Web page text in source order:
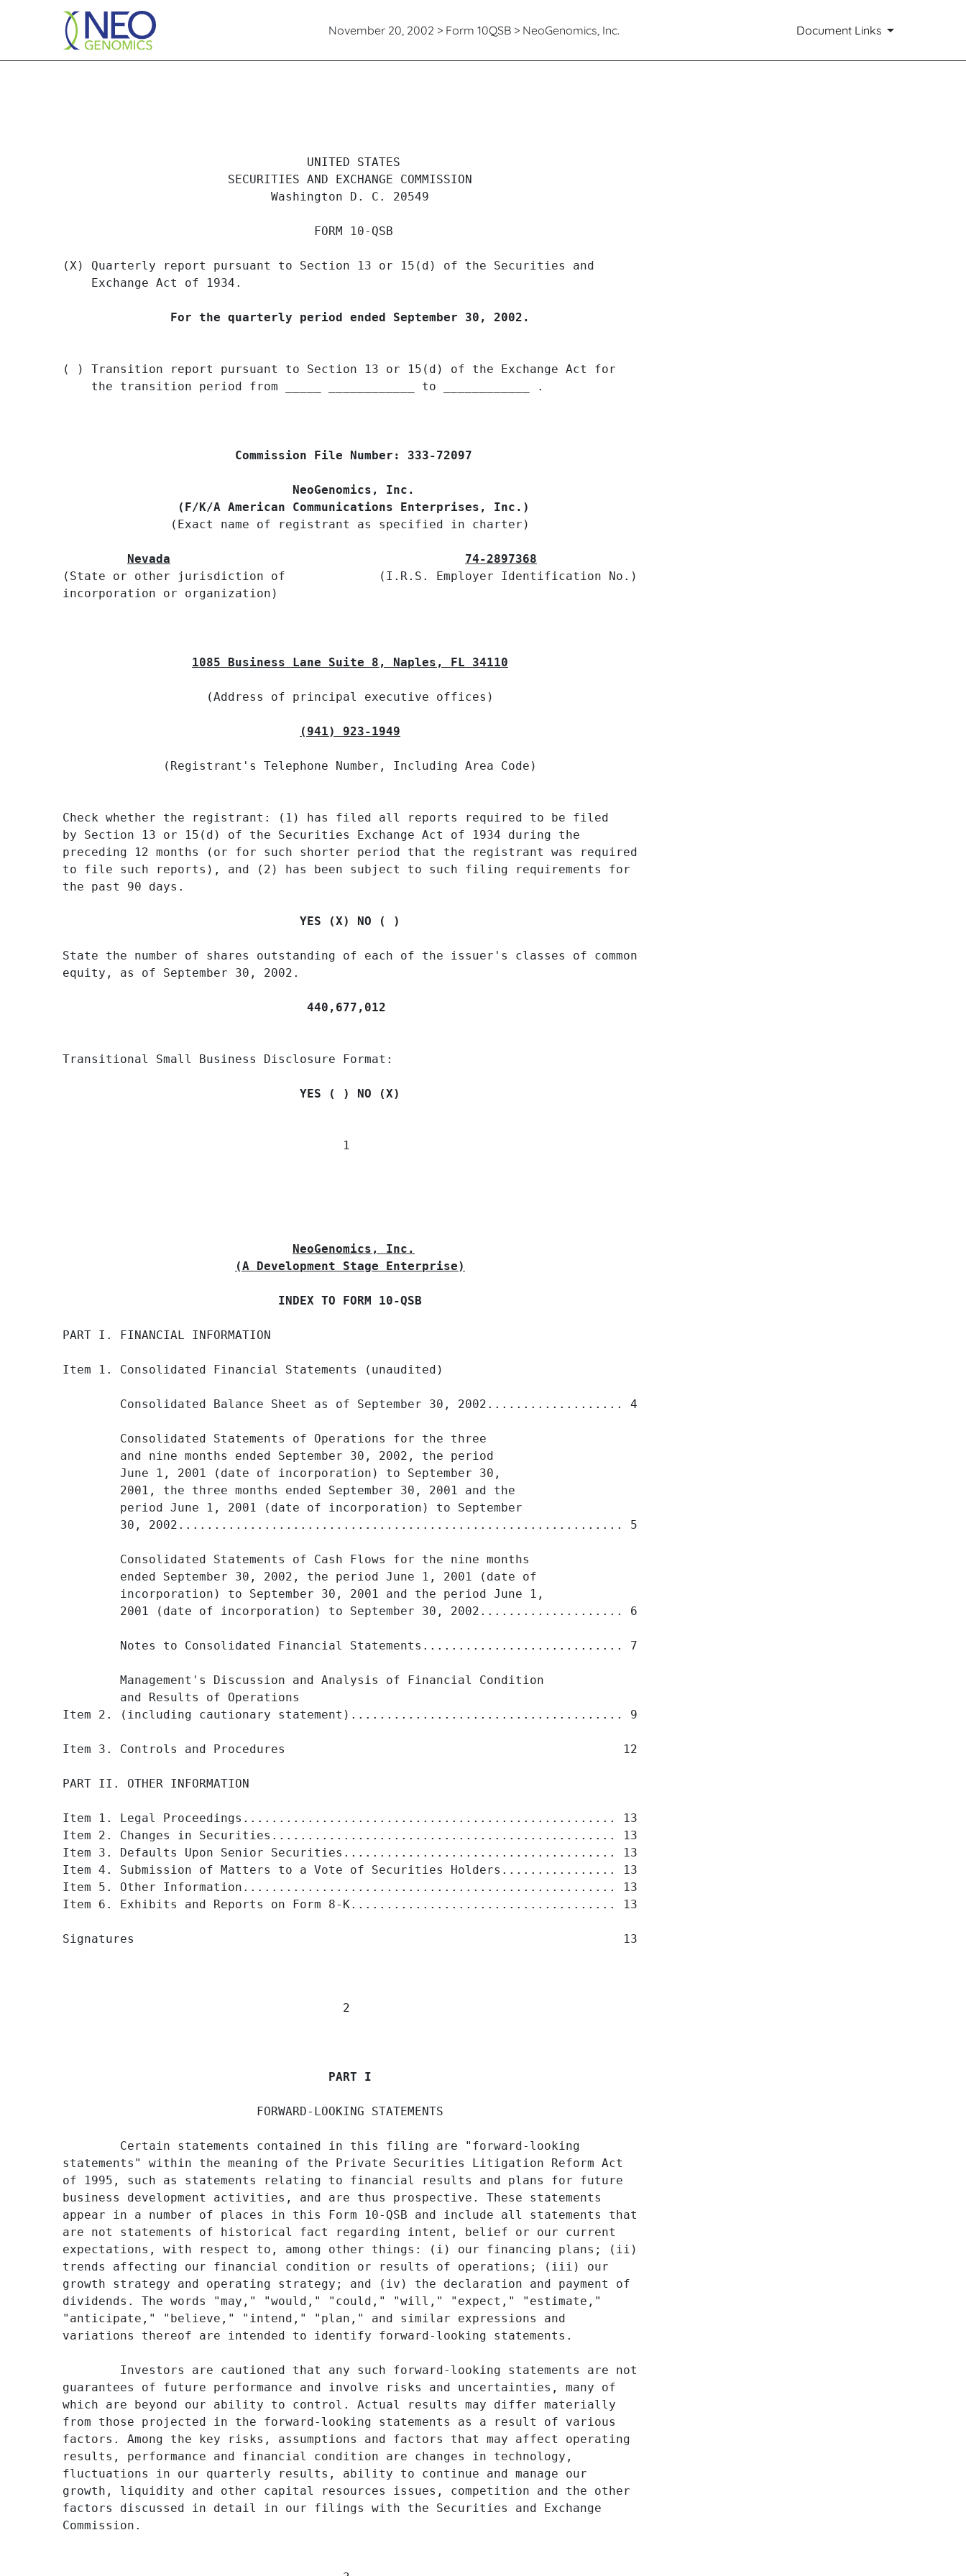
November 20, 2002 > Form 10QSB > NeoGenomics, Inc. Document Links
Published on November 20, 2002
                                  UNITED STATES
                       SECURITIES AND EXCHANGE COMMISSION
                             Washington D. C. 20549
                                   FORM 10-QSB
(X) Quarterly report pursuant to Section 13 or 15(d) of the Securities and
    Exchange Act of 1934.
For the quarterly period ended September 30, 2002.
( ) Transition report pursuant to Section 13 or 15(d) of the Exchange Act for
    the transition period from _____ ____________ to ____________ .
Commission File Number: 333-72097
                                NeoGenomics, Inc.
                (F/K/A American Communications Enterprises, Inc.)
(Exact name of registrant as specified in charter)
Nevada
74-2897368
(State or other jurisdiction of             (I.R.S. Employer Identification No.)
incorporation or organization)
1085 Business Lane Suite 8, Naples, FL 34110
                    (Address of principal executive offices)
(941) 923-1949
              (Registrant's Telephone Number, Including Area Code)
Check whether the registrant: (1) has filed all reports required to be filed
by Section 13 or 15(d) of the Securities Exchange Act of 1934 during the
preceding 12 months (or for such shorter period that the registrant was required
to file such reports), and (2) has been subject to such filing requirements for
the past 90 days.
YES (X) NO ( )
State the number of shares outstanding of each of the issuer's classes of common
equity, as of September 30, 2002.
440,677,012
Transitional Small Business Disclosure Format:
YES ( ) NO (X)
                                       1
NeoGenomics, Inc.
(A Development Stage Enterprise)
                              INDEX TO FORM 10-QSB
PART I. FINANCIAL INFORMATION
Item 1. Consolidated Financial Statements (unaudited)
        Consolidated Balance Sheet as of September 30, 2002................... 4
        Consolidated Statements of Operations for the three
        and nine months ended September 30, 2002, the period
        June 1, 2001 (date of incorporation) to September 30,
        2001, the three months ended September 30, 2001 and the
        period June 1, 2001 (date of incorporation) to September
        30, 2002.............................................................. 5
        Consolidated Statements of Cash Flows for the nine months
        ended September 30, 2002, the period June 1, 2001 (date of
        incorporation) to September 30, 2001 and the period June 1,
        2001 (date of incorporation) to September 30, 2002.................... 6
        Notes to Consolidated Financial Statements............................ 7
        Management's Discussion and Analysis of Financial Condition
        and Results of Operations
Item 2. (including cautionary statement)...................................... 9
Item 3. Controls and Procedures                                               12
PART II. OTHER INFORMATION
Item 1. Legal Proceedings.................................................... 13
Item 2. Changes in Securities................................................ 13
Item 3. Defaults Upon Senior Securities...................................... 13
Item 4. Submission of Matters to a Vote of Securities Holders................ 13
Item 5. Other Information.................................................... 13
Item 6. Exhibits and Reports on Form 8-K..................................... 13
Signatures                                                                    13
                                       2
PART I
                           FORWARD-LOOKING STATEMENTS
        Certain statements contained in this filing are "forward-looking
statements" within the meaning of the Private Securities Litigation Reform Act
of 1995, such as statements relating to financial results and plans for future
business development activities, and are thus prospective. These statements
appear in a number of places in this Form 10-QSB and include all statements that
are not statements of historical fact regarding intent, belief or our current
expectations, with respect to, among other things: (i) our financing plans; (ii)
trends affecting our financial condition or results of operations; (iii) our
growth strategy and operating strategy; and (iv) the declaration and payment of
dividends. The words "may," "would," "could," "will," "expect," "estimate,"
"anticipate," "believe," "intend," "plan," and similar expressions and
variations thereof are intended to identify forward-looking statements.
        Investors are cautioned that any such forward-looking statements are not
guarantees of future performance and involve risks and uncertainties, many of
which are beyond our ability to control. Actual results may differ materially
from those projected in the forward-looking statements as a result of various
factors. Among the key risks, assumptions and factors that may affect operating
results, performance and financial condition are changes in technology,
fluctuations in our quarterly results, ability to continue and manage our
growth, liquidity and other capital resources issues, competition and the other
factors discussed in detail in our filings with the Securities and Exchange
Commission.